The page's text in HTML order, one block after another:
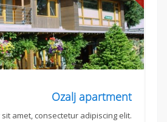
Ozalj apartment
amet, consectetur adipiscing elit.